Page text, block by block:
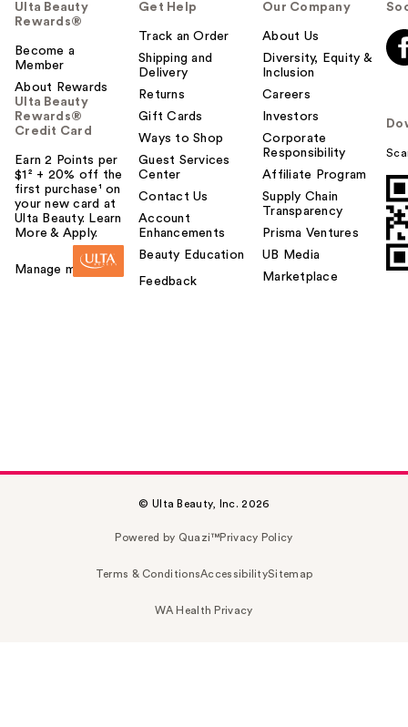
Ulta Beauty
Rewards®
Become a
Member
About Rewards
Ulta Beauty
Rewards®
Credit Card
Earn 2 Points per
$1² + 20% off the
first purchase¹ on
your new card at
Ulta Beauty. Learn
More & Apply.
Manage my card
Get Help
Track an Order
Shipping and
Delivery
Returns
Gift Cards
Ways to Shop
Guest Services
Center
Contact Us
Account
Enhancements
Beauty Education
Feedback
Our Company
About Us
Diversity, Equity &
Inclusion
Careers
Investors
Corporate
Responsibility
Affiliate Program
Supply Chain
Transparency
Prisma Ventures
UB Media
Marketplace
© Ulta Beauty, Inc. 2026
Powered by Quazi™Privacy Policy
Terms & ConditionsAccessibilitySitemap
WA Health Privacy